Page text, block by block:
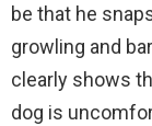
be that he
growling and
clearly shows
dog is